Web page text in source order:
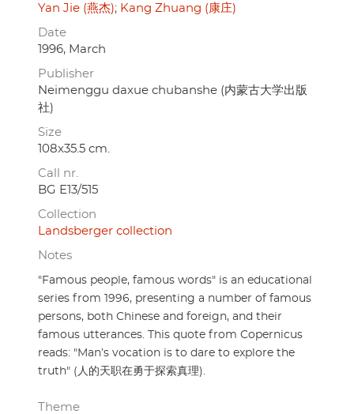
Yan Jie (燕杰)
Kang Zhuang (康庄)
Date
1996, March
Publisher
Neimenggu daxue chubanshe (内蒙古大学出版
社)
Size
108x35.5 cm.
Call nr.
BG E13/515
Collection
Landsberger collection
Notes
"Famous people, famous words" is an educational
series from 1996, presenting a number of famous
persons, both Chinese and foreign, and their
famous utterances. This quote from Copernicus
reads: "Man’s vocation is to dare to explore the
truth" (人的天职在勇于探索真理).
Theme